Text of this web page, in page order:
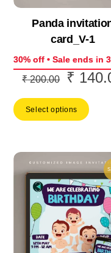
Panda
card_V-1
30% off • Sale ends in
₹200.00
Original
was:
₹
Select options